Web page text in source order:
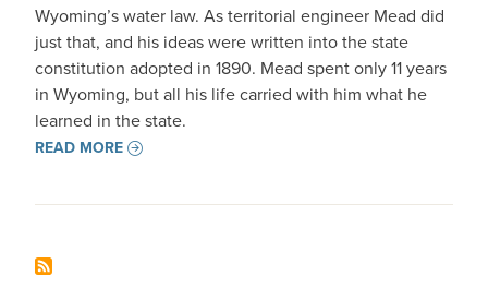
Wyoming’s water law. As territorial engineer Mead did
just that, and his ideas were written into the state
constitution adopted in 1890. Mead spent only 11 years
in Wyoming, but all his life carried with him what he
learned in the state.
READ MORE